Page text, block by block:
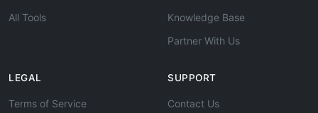
All Tools
Knowledge Base
Partner With Us
LEGAL
Terms of Service
SUPPORT
Contact Us